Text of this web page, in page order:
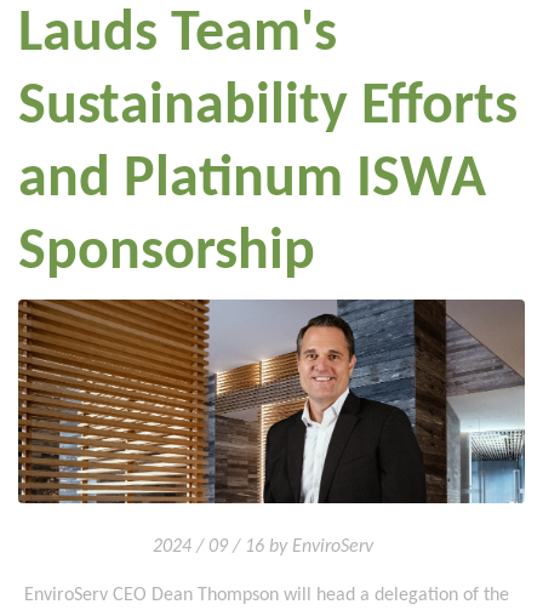
Lauds Team's
Sustainability Efforts
and Platinum ISWA
Sponsorship
2024 / 09 / 16 by EnviroServ
EnviroServ CEO Dean Thompson will head a delegation of the